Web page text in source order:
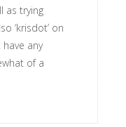
as trying
‘krisdot’ on
have any
of a